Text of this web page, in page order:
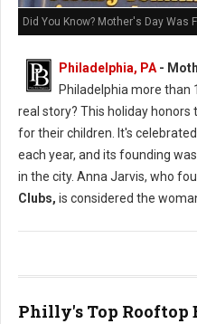
Did You Know? Mother's Day Was
Philadelphia, PA -
Philadelphia more than
real story? This holiday
for their children. It's
each year, and its founding
in the city. Anna Jarvis, who
Clubs, is considered the
Philly's Top Rooftop